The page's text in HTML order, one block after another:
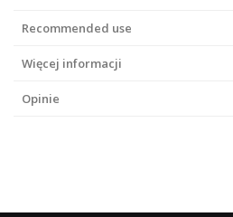
Recommended use
Więcej informacji
Opinie